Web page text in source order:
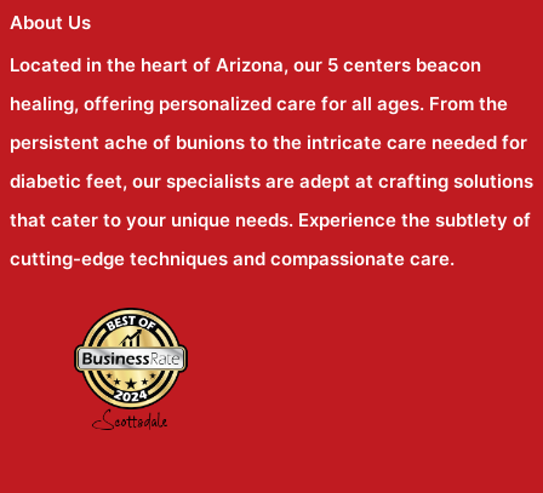
About Us
Located in the heart of Arizona, our 5 centers beacon
healing, offering personalized care for all ages. From the
persistent ache of bunions to the intricate care needed for
diabetic feet, our specialists are adept at crafting solutions
that cater to your unique needs. Experience the subtlety of
cutting-edge techniques and compassionate care.